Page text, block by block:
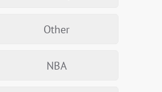
Other
NBA